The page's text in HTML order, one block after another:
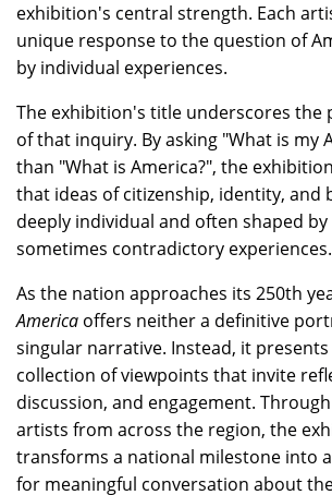
exhibition's central strength. Each
unique response to the question of
by individual experiences.
The exhibition's title underscores the
of that inquiry. By asking "What is my
than "What is America?", the
that ideas of citizenship, identity, and
deeply individual and often shaped
sometimes contradictory experiences.
As the nation approaches its 250th
America offers neither a definitive
singular narrative. Instead, it presents
collection of viewpoints that invite
discussion, and engagement.
artists from across the region, the
transforms a national milestone into
for meaningful conversation about